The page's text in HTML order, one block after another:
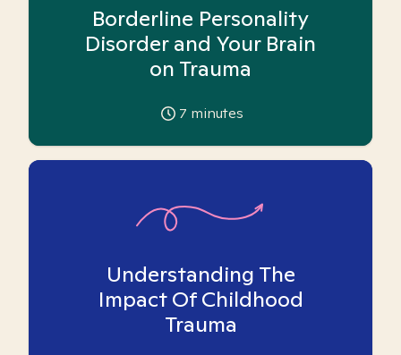
Borderline Personality
Disorder and Your Brain
on Trauma
7 minutes
Understanding The
Impact Of Childhood
Trauma